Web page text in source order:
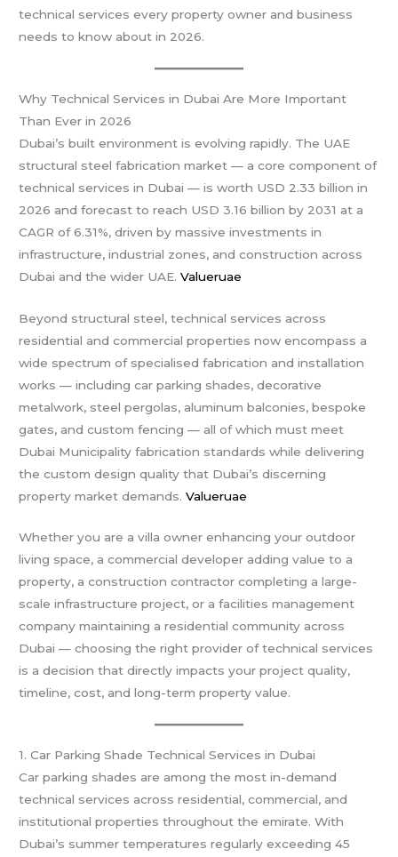
technical services every property owner and business
needs to know about in 2026.
Why Technical Services in Dubai Are More Important
Than Ever in 2026
Dubai’s built environment is evolving rapidly. The UAE
structural steel fabrication market — a core component of
technical services in Dubai — is worth USD 2.33 billion in
2026 and forecast to reach USD 3.16 billion by 2031 at a
CAGR of 6.31%, driven by massive investments in
infrastructure, industrial zones, and construction across
Dubai and the wider UAE.Valueruae
Beyond structural steel, technical services across
residential and commercial properties now encompass a
wide spectrum of specialised fabrication and installation
works — including car parking shades, decorative
metalwork, steel pergolas, aluminum balconies, bespoke
gates, and custom fencing — all of which must meet
Dubai Municipality fabrication standards while delivering
the custom design quality that Dubai’s discerning
property market demands.Valueruae
Whether you are a villa owner enhancing your outdoor
living space, a commercial developer adding value to a
property, a construction contractor completing a large-
scale infrastructure project, or a facilities management
company maintaining a residential community across
Dubai — choosing the right provider of technical services
is a decision that directly impacts your project quality,
timeline, cost, and long-term property value.
1. Car Parking Shade Technical Services in Dubai
Car parking shades are among the most in-demand
technical services across residential, commercial, and
institutional properties throughout the emirate. With
Dubai’s summer temperatures regularly exceeding 45